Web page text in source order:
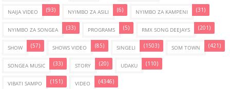
NAIJA VIDEO (93) NYIMBO ZA ASILI (6) NYIMBO ZA KAMPENI (31)
NYIMBO ZA SONGEA (33) PROGRAMS (5) RMX SONG DEEJAYS (201)
SHOW (57) SHOWS VIDEO (85) SINGELI (1503) SOM TOWN (421)
SONGEA MUSIC (33) STORY (20) UDAKU (110)
VIBATI SAMPO (151) VIDEO (4346)